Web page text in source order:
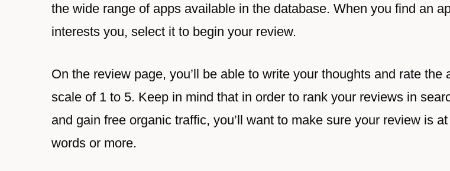
the wide range of apps available in the database. When you find an
interests you, select it to begin your review.
On the review page, you’ll be able to write your thoughts and rate the
scale of 1 to 5. Keep in mind that in order to rank your reviews in
and gain free organic traffic, you’ll want to make sure your review is
words or more.